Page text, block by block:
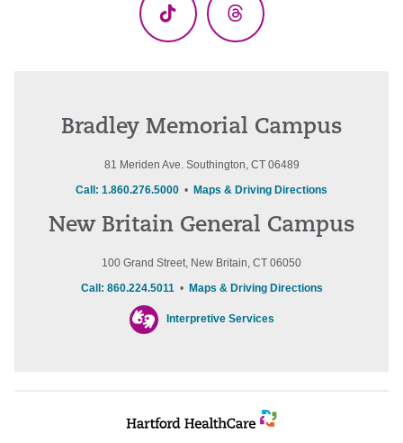
TikTok Threads
Bradley Memorial Campus
81 Meriden Ave. Southington, CT 06489
Call: 1.860.276.5000 • Maps & Driving Directions
New Britain General Campus
100 Grand Street, New Britain, CT 06050
Call: 860.224.5011 • Maps & Driving Directions
Interpretive Services